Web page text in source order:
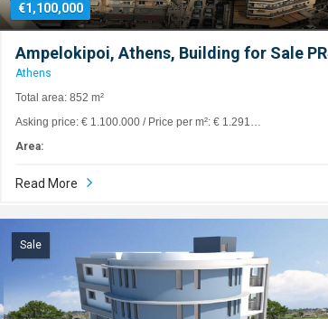
€1,100,000
Ampelokipoi, Athens, Building for Sale
Athens
Total area: 852 m²
Asking price: € 1.100.000 / Price per m²: € 1.291…
Area:
Read More
Sale